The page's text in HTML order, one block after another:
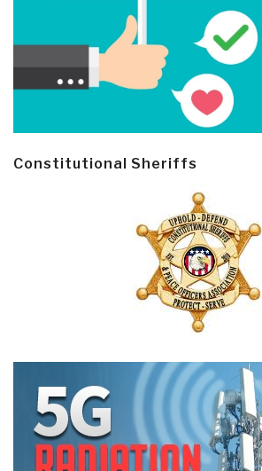
Constitutional Sheriffs